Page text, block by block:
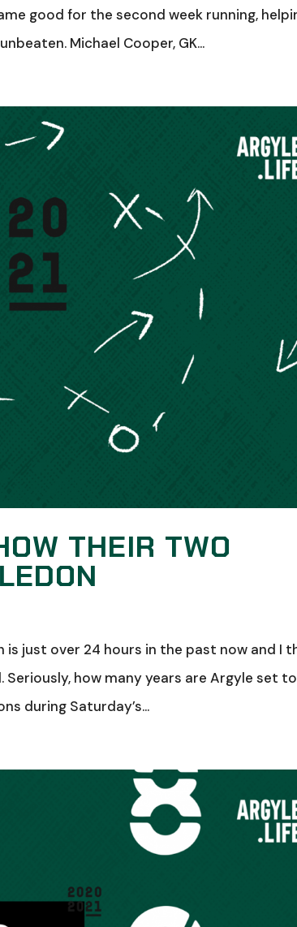
good for the second week running,
Michael Cooper, GK...
THEIR TWO
is just over 24 hours in the past now and I
how many years are Argyle set to
during Saturday’s...